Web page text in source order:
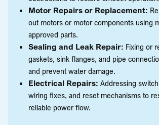
Motor Repairs or Replacement:
out motors or motor components using
approved parts.
Sealing and Leak Repair: Fixing or
gaskets, sink flanges, and pipe
and prevent water damage.
Electrical Repairs: Addressing
wiring fixes, and reset mechanisms to
reliable power flow.